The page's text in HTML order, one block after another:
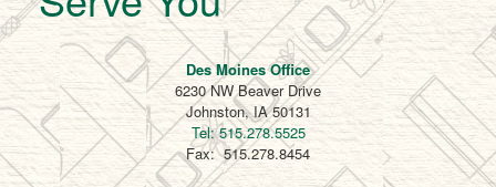
Des Moines Office
6230 NW Beaver Drive
Johnston, IA 50131
Tel: 515.278.5525
Fax: 515.278.8454